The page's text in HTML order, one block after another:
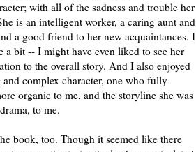
with all of the sadness and trouble her
is an intelligent worker, a caring aunt and
a good friend to her new acquaintances. I
bit -- I might have even liked to see her
to the overall story. And I also enjoyed
complex character, one who fully
organic to me, and the storyline she was
to me.
book, too. Though it seemed like there